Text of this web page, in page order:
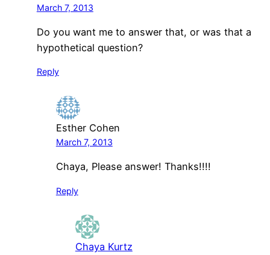
March 7, 2013
Do you want me to answer that, or was that a
hypothetical question?
Reply
Esther Cohen
March 7, 2013
Chaya, Please answer! Thanks!!!!
Reply
Chaya Kurtz